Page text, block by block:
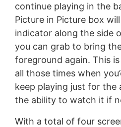
continue playing in the
Picture in Picture box
indicator along the side
you can grab to bring
foreground again. This
all those times when
keep playing just for the
the ability to watch it if
With a total of four